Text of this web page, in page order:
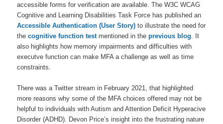
accessible forms for verification are available. The W3C WCAG
Cognitive and Learning Disabilities Task Force has published an
Accessible Authentication (User Story) to illustrate the need for
thecognitive function test mentioned in theprevious blog . It
also highlights how memory impairments and difficulties with
executve function can make MFA a challenge as well as time
constraints.
There was a Twitter stream in February 2021, that highlighted
more reasons why some of the MFA choices offered may not be
helpful to individuals with Autism and Attention Deficit Hyperacive
Disorder (ADHD). Devon Price’s insight into the frustrating nature